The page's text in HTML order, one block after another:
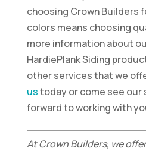
choosing Crown Builders
colors means choosing
more information about
HardiePlank Siding
other services that we
ustoday or come see our
forward to working with
At Crown Builders, we